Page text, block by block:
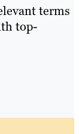
terms
top-